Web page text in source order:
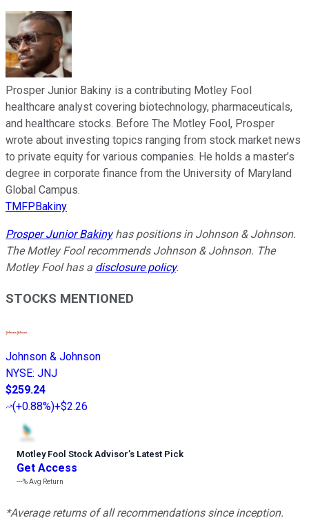
Prosper Junior Bakiny is a contributing Motley Fool
healthcare analyst covering biotechnology, pharmaceuticals,
and healthcare stocks. Before The Motley Fool, Prosper
wrote about investing topics ranging from stock market news
to private equity for various companies. He holds a master’s
degree in corporate finance from the University of Maryland
Global Campus.
TMFPBakiny
Prosper Junior Bakinyhas positions in Johnson & Johnson.
The Motley Fool recommends Johnson & Johnson. The
Motley Fool has a disclosure policy.
STOCKS MENTIONED
Johnson & Johnson
NYSE: JNJ
$259.24
(+0.88%)+$2.26
Motley Fool Stock Advisor’s Latest Pick
Get Access
---%Avg Return
*Average returns of all recommendations since inception.